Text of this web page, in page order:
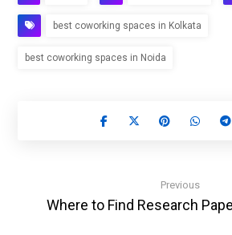
best coworking spaces in Kolkata
best coworking spaces in Noida
Previous
Where to Find Research